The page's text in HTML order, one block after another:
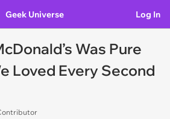
Geek Universe Log In
Was Pure
Loved Every Second